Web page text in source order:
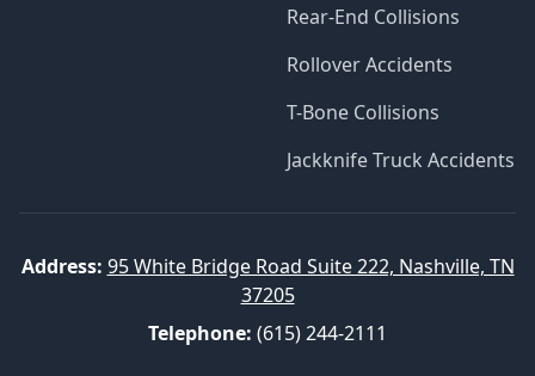
Rear-End Collisions
Rollover Accidents
T-Bone Collisions
Jackknife Truck Accidents
Address: 95 White Bridge Road Suite 222, Nashville, TN
37205
Telephone: (615) 244-2111